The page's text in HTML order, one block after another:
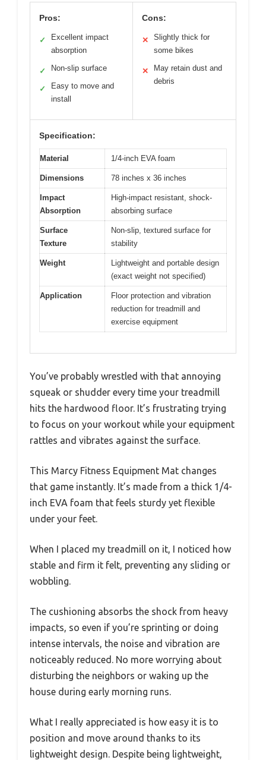
Pros:
✓
Excellent impact
absorption
✓ Non-slip surface
✓
Easy to move and
install
Cons:
✕
Slightly thick for
some bikes
✕
May retain dust and
debris
Specification:
Material 1/4-inch EVA foam
Dimensions 78 inches x 36 inches
Impact
Absorption
High-impact resistant, shock-
absorbing surface
Surface
Texture
Non-slip, textured surface for
stability
Weight
Lightweight and portable design
(exact weight not specified)
Application
Floor protection and vibration
reduction for treadmill and
exercise equipment
You’ve probably wrestled with that annoying
squeak or shudder every time your treadmill
hits the hardwood floor. It’s frustrating trying
to focus on your workout while your equipment
rattles and vibrates against the surface.
This Marcy Fitness Equipment Mat changes
that game instantly. It’s made from a thick 1/4-
inch EVA foam that feels sturdy yet flexible
under your feet.
When I placed my treadmill on it, I noticed how
stable and firm it felt, preventing any sliding or
wobbling.
The cushioning absorbs the shock from heavy
impacts, so even if you’re sprinting or doing
intense intervals, the noise and vibration are
noticeably reduced. No more worrying about
disturbing the neighbors or waking up the
house during early morning runs.
What I really appreciated is how easy it is to
position and move around thanks to its
lightweight design. Despite being lightweight,